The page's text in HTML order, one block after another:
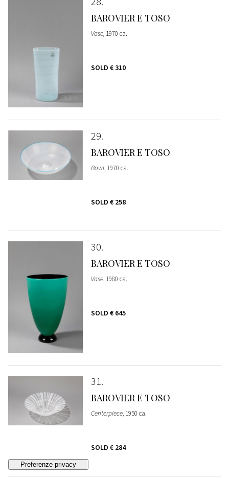
BAROVIER E TOSO
Vase, 1970 ca.
SOLD € 310
29
BAROVIER E TOSO
Bowl, 1970 ca.
SOLD € 258
30
BAROVIER E TOSO
Vase, 1980 ca.
SOLD € 645
31
BAROVIER E TOSO
Centerpiece, 1950 ca.
SOLD € 284